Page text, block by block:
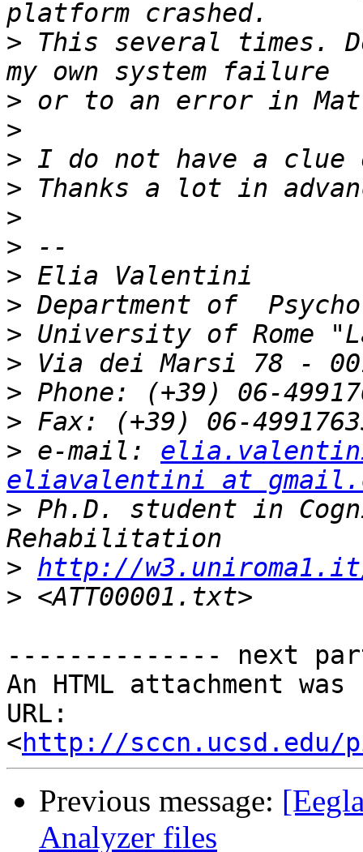
> This several times.
>
>
>
>
>
>
>
>
>
>
>
>
> e-mail:
eliavalentini at
> Ph.D. student in
> http://
>
-------------- next
An HTML attachment
URL:
<http://sccn.ucsd.edu/
Previous message:
Analyzer files